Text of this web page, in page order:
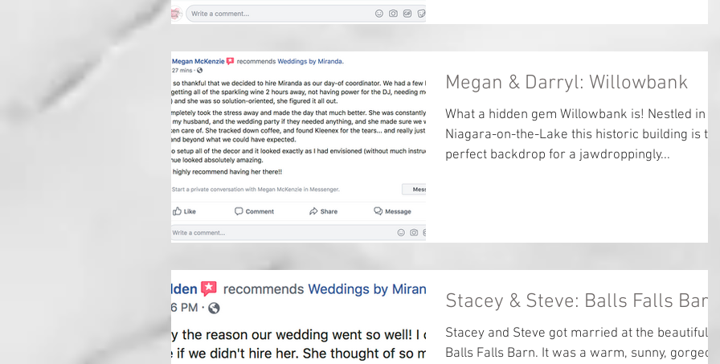
Megan & Darryl: Willowbank
What a hidden gem Willowbank is! Nestled in
Niagara-on-the-Lake this historic building is
perfect backdrop for a jawdroppingly...
Stacey & Steve: Balls Falls Barn
Stacey and Steve got married at the beautiful
Balls Falls Barn. It was a warm, sunny,